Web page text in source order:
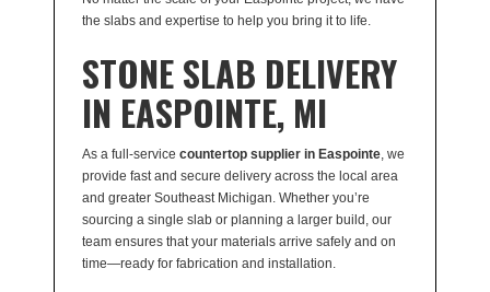
the slabs and expertise to help you bring it to life.
STONE SLAB DELIVERY
IN EASPOINTE, MI
As a full-service countertop supplier in Easpointe, we
provide fast and secure delivery across the local area
and greater Southeast Michigan. Whether you’re
sourcing a single slab or planning a larger build, our
team ensures that your materials arrive safely and on
time—ready for fabrication and installation.